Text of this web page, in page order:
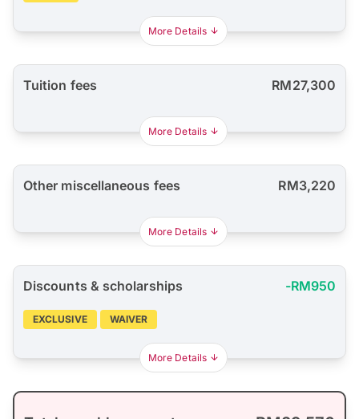
More Details
Tuition fees RM27,300
More Details
Other miscellaneous fees RM3,220
More Details
Discounts & scholarships -RM950
EXCLUSIVE WAIVER
More Details